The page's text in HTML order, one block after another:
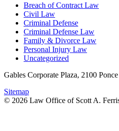
Breach of Contract Law
Civil Law
Criminal Defense
Criminal Defense Law
Family & Divorce Law
Personal Injury Law
Uncategorized
Gables Corporate Plaza, 2100
Sitemap
© 2026 Law Office of Scott A.